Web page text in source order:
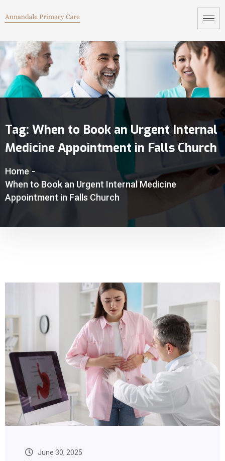
Tag: When to Book an Urgent Internal
Medicine Appointment in Falls Church
Home -
When to Book an Urgent Internal Medicine
Appointment in Falls Church
June 30, 2025